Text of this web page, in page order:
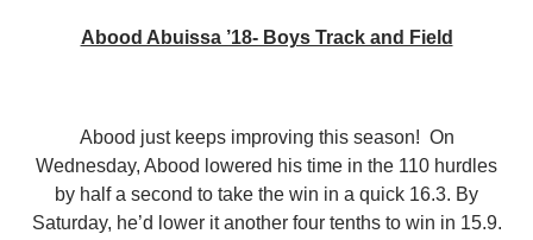
Abood Abuissa ’18- Boys Track and Field
Abood just keeps improving this season! On
Wednesday, Abood lowered his time in the 110 hurdles
by half a second to take the win in a quick 16.3. By
Saturday, he’d lower it another four tenths to win in 15.9.